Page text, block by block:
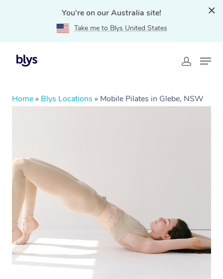
You're on our Australia site!
Take me to Blys United States
Home » Blys Locations » Mobile Pilates in Glebe, NSW